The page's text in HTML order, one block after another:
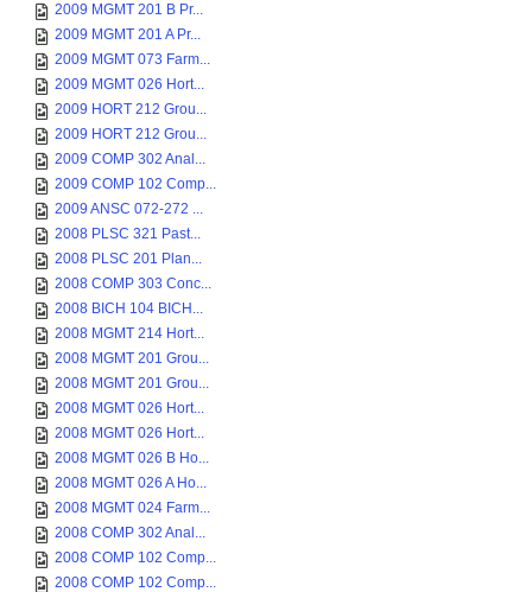
2009 MGMT 201 B Pr...
2009 MGMT 201 A Pr...
2009 MGMT 073 Farm...
2009 MGMT 026 Hort...
2009 HORT 212 Grou...
2009 HORT 212 Grou...
2009 COMP 302 Anal...
2009 COMP 102 Comp...
2009 ANSC 072-272 ...
2008 PLSC 321 Past...
2008 PLSC 201 Plan...
2008 COMP 303 Conc...
2008 BICH 104 BICH...
2008 MGMT 214 Hort...
2008 MGMT 201 Grou...
2008 MGMT 201 Grou...
2008 MGMT 026 Hort...
2008 MGMT 026 Hort...
2008 MGMT 026 B Ho...
2008 MGMT 026 A Ho...
2008 MGMT 024 Farm...
2008 COMP 302 Anal...
2008 COMP 102 Comp...
2008 COMP 102 Comp...